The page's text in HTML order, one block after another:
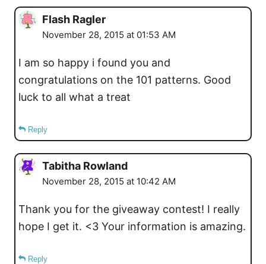
Flash Ragler
November 28, 2015 at 01:53 AM
I am so happy i found you and
congratulations on the 101 patterns. Good
luck to all what a treat
Reply
Tabitha Rowland
November 28, 2015 at 10:42 AM
Thank you for the giveaway contest! I really
hope I get it. <3 Your information is amazing.
Reply